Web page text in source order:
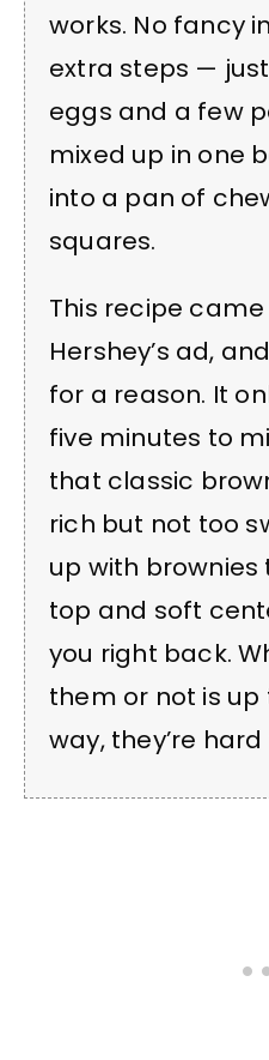
works. No fancy
extra steps —
eggs and a few
mixed up in one
into a pan of
squares.
This recipe
Hershey’s ad,
for a reason. It
five minutes to
that classic
rich but not too
up with
top and soft
you right back.
them or not is
way, they’re